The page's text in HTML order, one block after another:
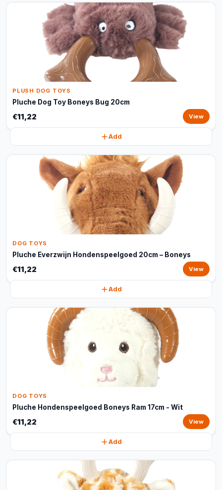
PLUSH DOG TOYS
Pluche Dog Toy Boneys Bug 20cm
€11,22 View
Add
DOG TOYS
Pluche Everzwijn Hondenspeelgoed 20cm – Boneys
€11,22 View
Add
DOG TOYS
Pluche Hondenspeelgoed Boneys Ram 17cm - Wit
€11,22 View
Add